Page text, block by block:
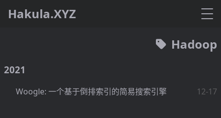
Hakula.XYZ
Hadoop
2021
Woogle: 一个基于倒排索引的简易搜索引擎 12-17